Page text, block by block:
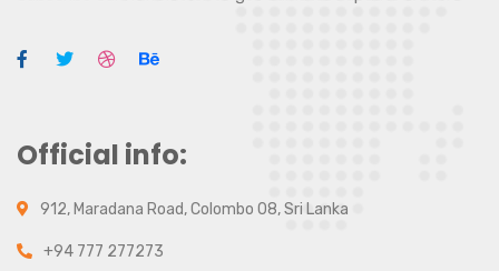
Official info:
912, Maradana Road, Colombo 08, Sri Lanka
+94 777 277273